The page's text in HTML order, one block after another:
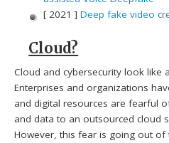
[ 2021 ] Deep fake video
Cloud?
Cloud and cybersecurity look like
Enterprises and organizations
and digital resources are fearful
and data to an outsourced cloud
However, this fear is going out of